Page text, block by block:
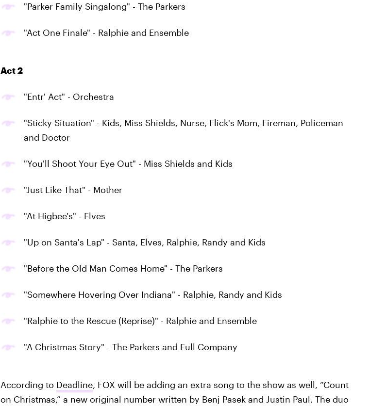
"Parker Family Singalong" - The Parkers
"Act One Finale" - Ralphie and Ensemble
Act 2
"Entr' Act" - Orchestra
"Sticky Situation" - Kids, Miss Shields, Nurse, Flick's Mom, Fireman, Policeman
and Doctor
"You'll Shoot Your Eye Out" - Miss Shields and Kids
"Just Like That" - Mother
"At Higbee's" - Elves
"Up on Santa's Lap" - Santa, Elves, Ralphie, Randy and Kids
"Before the Old Man Comes Home" - The Parkers
"Somewhere Hovering Over Indiana" - Ralphie, Randy and Kids
"Ralphie to the Rescue (Reprise)" - Ralphie and Ensemble
"A Christmas Story" - The Parkers and Full Company
According to Deadline, FOX will be adding an extra song to the show as well, “Count
on Christmas,” a new original number written by Benj Pasek and Justin Paul. The duo